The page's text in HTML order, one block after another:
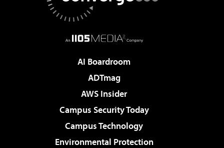
AI Boardroom
ADTmag
AWS Insider
Campus Security Today
Campus Technology
Environmental Protection